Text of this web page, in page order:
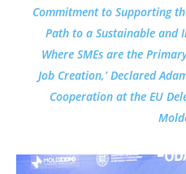
Commitment to Supporting
Path to a Sustainable and
Where SMEs are the
Job Creation,’ Declared
Cooperation at the EU